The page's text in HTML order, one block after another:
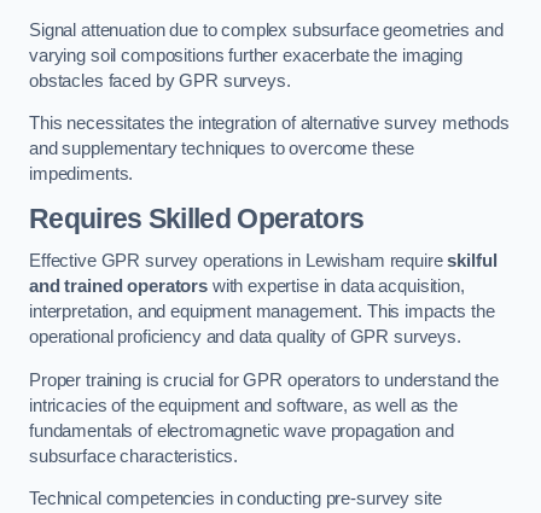
Signal attenuation due to complex subsurface geometries and
varying soil compositions further exacerbate the imaging
obstacles faced by GPR surveys.
This necessitates the integration of alternative survey methods
and supplementary techniques to overcome these
impediments.
Requires Skilled Operators
Effective GPR survey operations in Lewisham requireskilful
and trained operatorswith expertise in data acquisition,
interpretation, and equipment management. This impacts the
operational proficiency and data quality of GPR surveys.
Proper training is crucial for GPR operators to understand the
intricacies of the equipment and software, as well as the
fundamentals of electromagnetic wave propagation and
subsurface characteristics.
Technical competencies in conducting pre-survey site